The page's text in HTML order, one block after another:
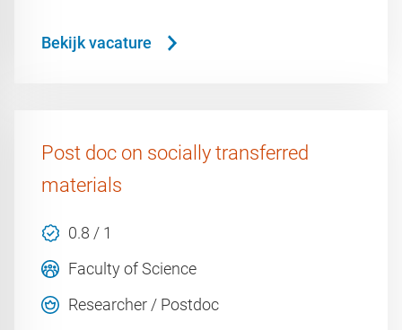
Bekijk vacature
Post doc on socially transferred
materials
0.8 / 1
Faculty of Science
Researcher / Postdoc